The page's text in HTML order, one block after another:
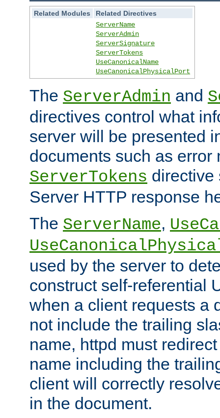
Related Modules
Related Directives
ServerName
ServerAdmin
ServerSignature
ServerTokens
UseCanonicalName
UseCanonicalPhysicalPort
The ServerAdmin and
directives control what
server will be presented
documents such as error
ServerTokens directive
Server HTTP response
The ServerName,
used by the server to
construct self-referential
when a client requests a
not include the trailing
name, httpd must
name including the
client will correctly
in the document.